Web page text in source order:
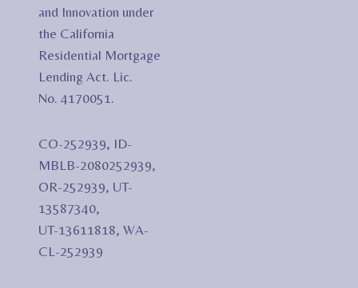
and Innovation under
the California
Residential Mortgage
Lending Act. Lic.
No. 4170051.
CO-252939, ID-
MBLB-2080252939,
OR-252939, UT-
13587340,
UT-13611818, WA-
CL-252939